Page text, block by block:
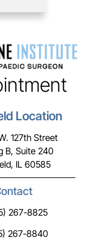
Location
127th Street
B, Suite 240
IL 60585
267-8825
267-8840